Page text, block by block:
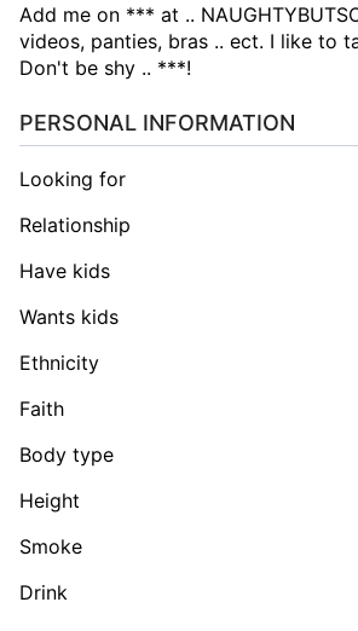
Add me on *** at ..
videos, panties, bras .. ect. I like to
Don't be shy .. ***!
PERSONAL INFORMATION
Looking for
Relationship
Have kids
Wants kids
Ethnicity
Faith
Body type
Height
Smoke
Drink